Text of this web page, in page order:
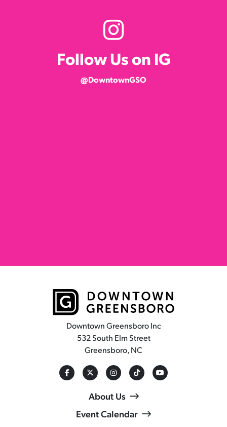
Follow Us on IG
@DowntownGSO
Downtown Greensboro Inc
532 South Elm Street
Greensboro, NC
About Us
Event Calendar